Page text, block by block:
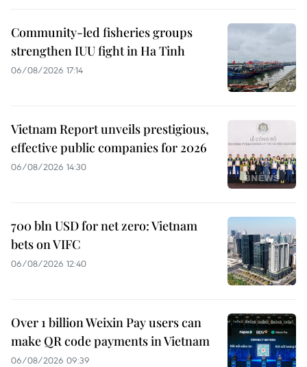
Community-led fisheries groups
strengthen IUU fight in Ha Tinh
06/08/2026 17:14
Vietnam Report unveils prestigious,
effective public companies for 2026
06/08/2026 14:30
700 bln USD for net zero: Vietnam
bets on VIFC
06/08/2026 12:40
Over 1 billion Weixin Pay users can
make QR code payments in Vietnam
06/08/2026 09:39